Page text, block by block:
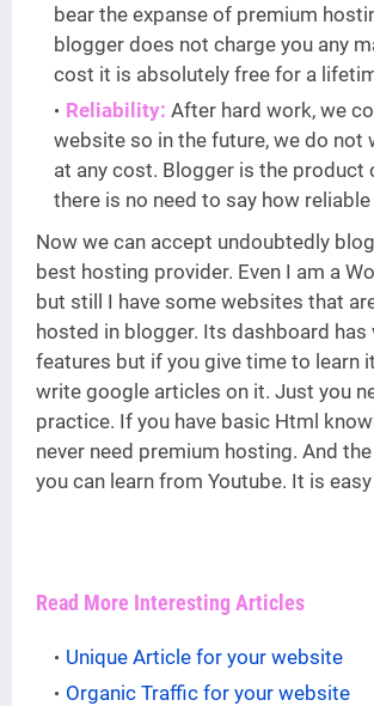
bear the expanse of premium
blogger does not charge you any
cost it is absolutely free for a
Reliability: After hard work, we
website so in the future, we do not
at any cost. Blogger is the product
there is no need to say how
Now we can accept undoubtedly
best hosting provider. Even I am a
but still I have some websites that
hosted in blogger. Its dashboard has
features but if you give time to learn
write google articles on it. Just you
practice. If you have basic Html
never need premium hosting. And
you can learn from Youtube. It is
Read More Interesting Articles
Unique Article for your website
Organic Traffic for your website